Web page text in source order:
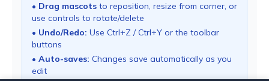
• Drag mascots to reposition, resize from corner, or
use controls to rotate/delete
• Undo/Redo: Use Ctrl+Z / Ctrl+Y or the toolbar
buttons
• Auto-saves: Changes save automatically as you
edit